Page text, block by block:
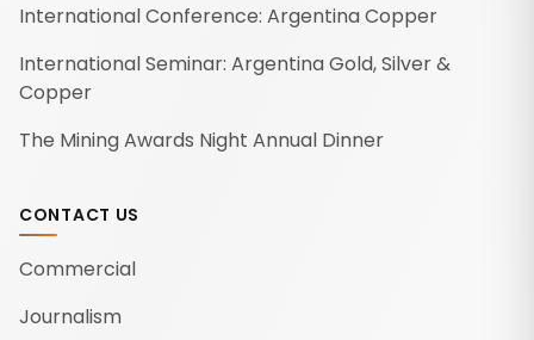
International Conference: Argentina Copper
International Seminar: Argentina Gold, Silver &
Copper
The Mining Awards Night Annual Dinner
CONTACT US
Commercial
Journalism